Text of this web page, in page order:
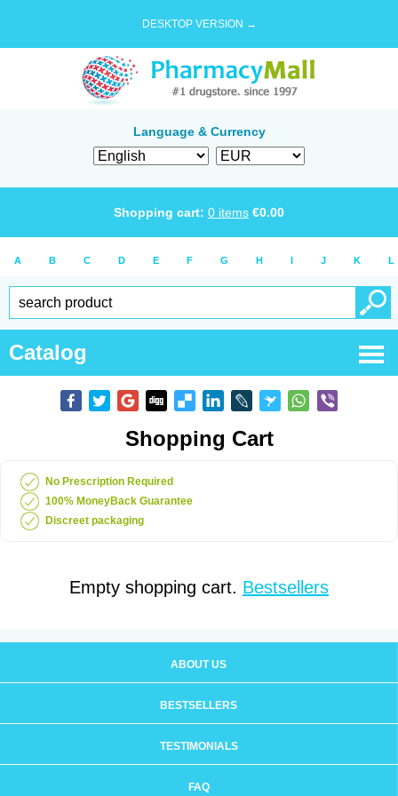
DESKTOP VERSION →
Language & Currency
Shopping cart: 0 items €0.00
A B C D E F G H I J K L
Catalog
Shopping Cart
No Prescription Required
100% MoneyBack Guarantee
Discreet packaging
Empty shopping cart. Bestsellers
ABOUT US
BESTSELLERS
TESTIMONIALS
FAQ